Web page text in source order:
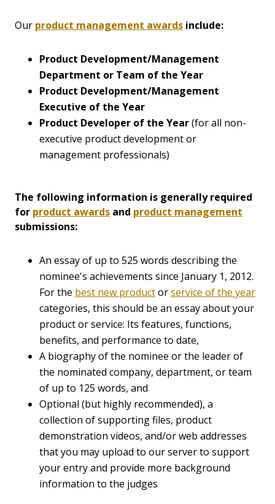
Our product management awards include:
Product Development/Management
Department or Team of the Year
Product Development/Management
Executive of the Year
Product Developer of the Year(for all non-
executive product development or
management professionals)
The following information is generally required
for product awards and product management
submissions:
An essay of up to 525 words describing the
nominee's achievements since January 1, 2012.
For the best new productorservice of the year
categories, this should be an essay about your
product or service: Its features, functions,
benefits, and performance to date,
A biography of the nominee or the leader of
the nominated company, department, or team
of up to 125 words, and
Optional (but highly recommended), a
collection of supporting files, product
demonstration videos, and/or web addresses
that you may upload to our server to support
your entry and provide more background
information to the judges